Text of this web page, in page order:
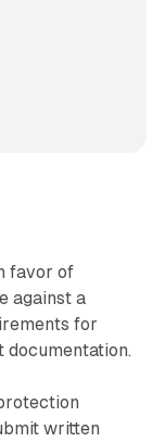
favor of
against a
for
written